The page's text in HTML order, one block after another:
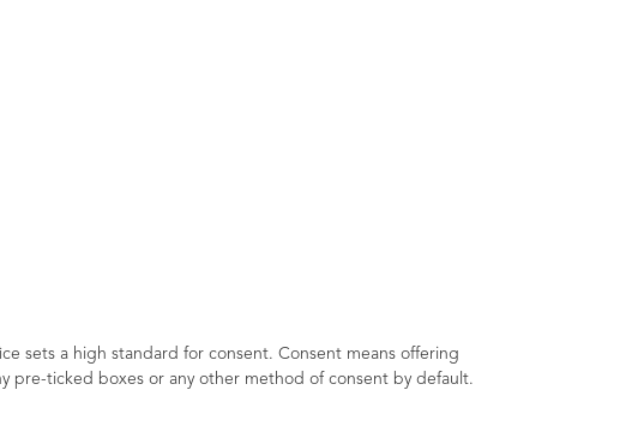
sets a high standard for consent. Consent means offering
pre-ticked boxes or any other method of consent by default.